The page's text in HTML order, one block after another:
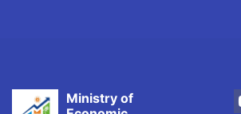
Ministry of